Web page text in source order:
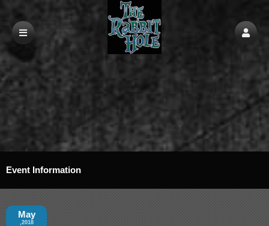
Event Information
May
,2018